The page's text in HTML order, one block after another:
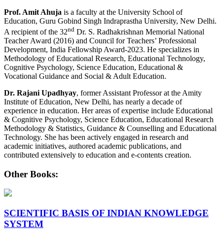
Prof. Amit Ahuja is a faculty at the University School of
Education, Guru Gobind Singh Indraprastha University, New Delhi.
A recipient of the 32nd Dr. S. Radhakrishnan Memorial National
Teacher Award (2016) and Council for Teachers’ Professional
Development, India Fellowship Award-2023. He specializes in
Methodology of Educational Research, Educational Technology,
Cognitive Psychology, Science Education, Educational &
Vocational Guidance and Social & Adult Education.
Dr. Rajani Upadhyay, former Assistant Professor at the Amity
Institute of Education, New Delhi, has nearly a decade of
experience in education. Her areas of expertise include Educational
& Cognitive Psychology, Science Education, Educational Research
Methodology & Statistics, Guidance & Counselling and Educational
Technology. She has been actively engaged in research and
academic initiatives, authored academic publications, and
contributed extensively to education and e-contents creation.
Other Books:
SCIENTIFIC BASIS OF INDIAN KNOWLEDGE
SYSTEM